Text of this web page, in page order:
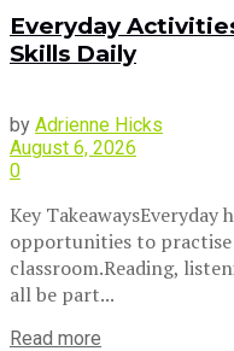
Everyday
Skills Daily
by Adrienne Hicks
August 6, 2026
0
Key
opportunities to
classroom.Reading,
all be part...
Read more